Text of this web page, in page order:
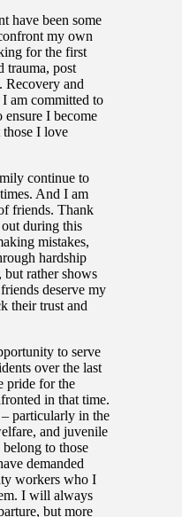
have been some
my own
for the first
trauma, post
Recovery and
am committed to
I become
those I love
continue to
And I am
friends. Thank
during this
mistakes,
hardship
but rather shows
deserve my
their trust and
to serve
over the last
pride for the
in that time.
– particularly in the
and juvenile
to those
demanded
workers who I
I will always
but more